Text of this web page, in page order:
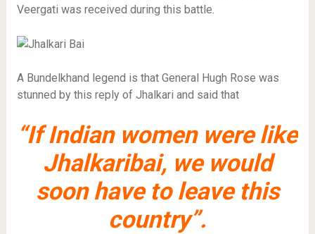
Veergati was received during this battle.
A Bundelkhand legend is that General Hugh Rose was
stunned by this reply of Jhalkari and said that
“If Indian women were like
Jhalkaribai, we would
soon have to leave this
country”.